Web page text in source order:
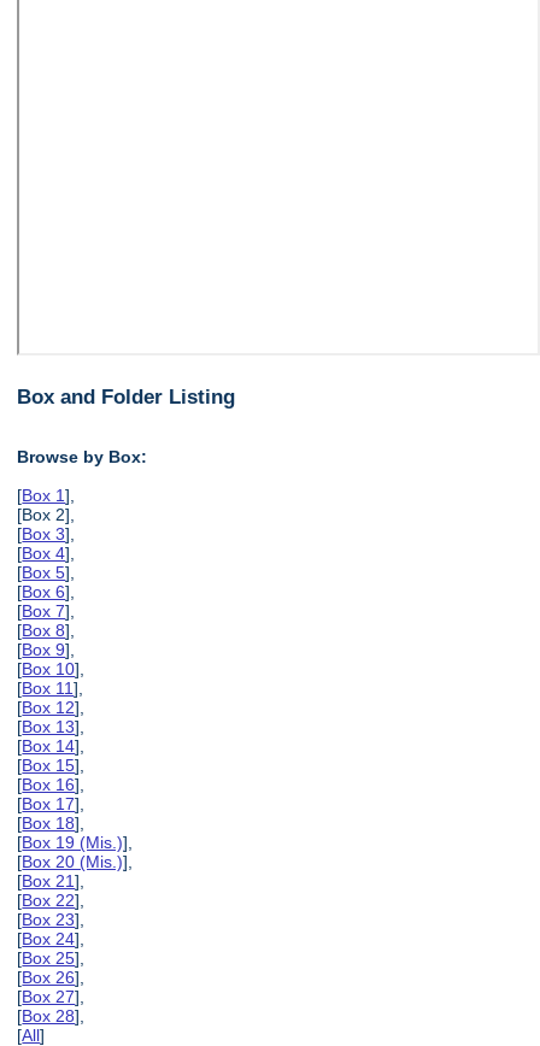
Box and Folder Listing
Browse by Box:
[Box 1],
[Box 2],
[Box 3],
[Box 4],
[Box 5],
[Box 6],
[Box 7],
[Box 8],
[Box 9],
[Box 10],
[Box 11],
[Box 12],
[Box 13],
[Box 14],
[Box 15],
[Box 16],
[Box 17],
[Box 18],
[Box 19 (Mis.)],
[Box 20 (Mis.)],
[Box 21],
[Box 22],
[Box 23],
[Box 24],
[Box 25],
[Box 26],
[Box 27],
[Box 28],
[All]